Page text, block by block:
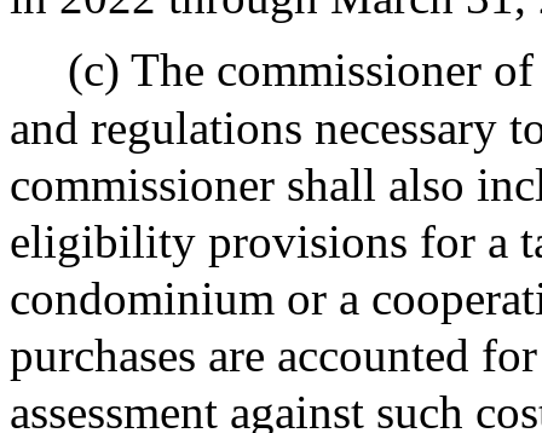
(c) The commissioner
and regulations necessary
commissioner shall also
eligibility provisions for a
condominium or a
purchases are accounted
assessment against such